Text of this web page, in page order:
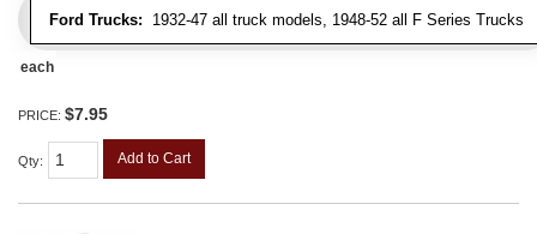
Ford Trucks: 1932-47 all truck models, 1948-52 all F Series Trucks
each
PRICE: $7.95
Qty: Add to Cart